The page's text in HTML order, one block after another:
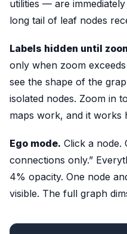
utilities — are
long tail of leaf nodes
Labels hidden until
only when zoom
see the shape of the
isolated nodes. Zoom in
maps work, and it works
Ego mode. Click a node.
connections only.”
4% opacity. One node
visible. The full graph